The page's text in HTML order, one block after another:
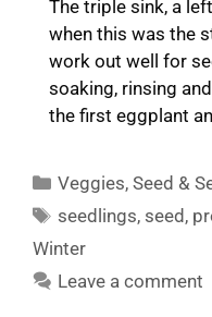
The triple sink, a
when this was the
work out well for
soaking, rinsing
the first eggplant
Categories
Veggies,Seed &
Tags
seedlings, seed ,
Winter
Leave a comment